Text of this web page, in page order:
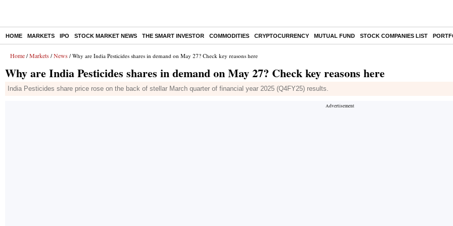
HOME MARKETS IPO STOCK MARKET NEWS THE SMART INVESTOR COMMODITIES CRYPTOCURRENCY MUTUAL FUND STOCK COMPANIES LIST
Home / Markets / News / Why are India Pesticides shares in demand on May 27? Check key reasons here
Why are India Pesticides shares in demand on May 27? Check key reasons here
India Pesticides share price rose on the back of stellar March quarter of financial year 2025 (Q4FY25) results.